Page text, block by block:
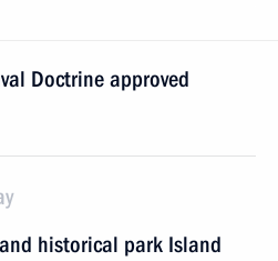
Doctrine approved
historical park Island